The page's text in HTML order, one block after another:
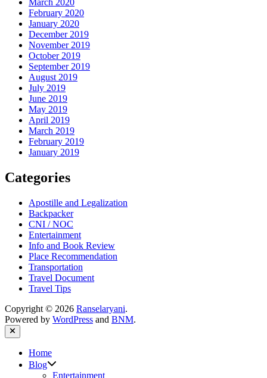
February 2020
January 2020
December 2019
November 2019
October 2019
September 2019
August 2019
July 2019
June 2019
May 2019
April 2019
March 2019
February 2019
January 2019
Categories
Apostille and Legalization
Backpacker
CNI / NOC
Entertainment
Info and Book Review
Place Recommendation
Transportation
Travel Document
Travel Tips
Copyright © 2026 Ranselaryani.
Powered by WordPress and BNM.
Close
Home
Blog
sub
Entertainment